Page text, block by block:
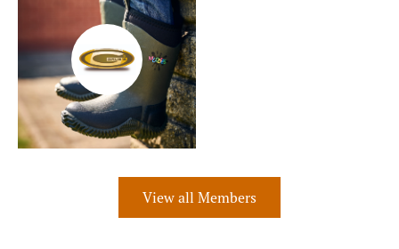
View all Members